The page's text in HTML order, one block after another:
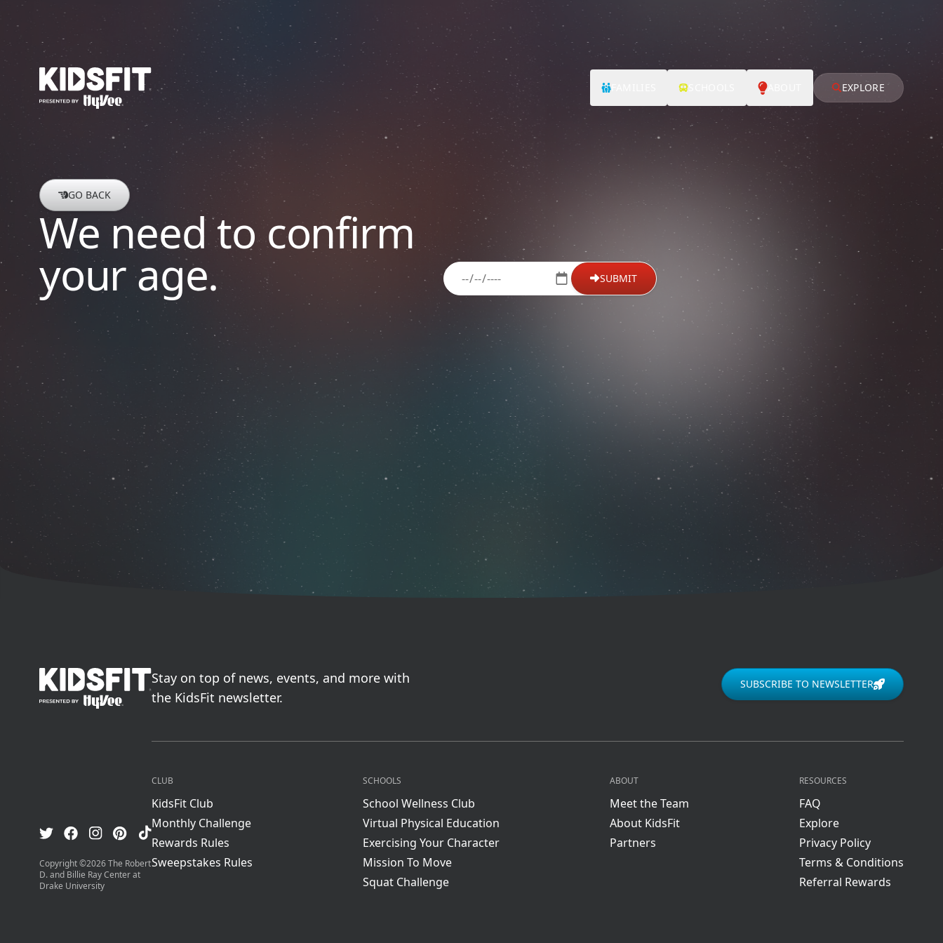
go to home page
FAMILIES ABOUT EXPLORE
GO BACK
We need to confirm
your age. please enter your date of birth
SUBMIT
go to home page
Stay on top of news, events, and more with
the KidsFit newsletter.
SUBSCRIBE TO NEWSLETTER
Visit us on Twitter
Visit us on Facebook
Visit us on Instagram
Visit us on Pinterest
Visit us on TikTok
Copyright ©2026The Robert
D. and Billie Ray Center at
Drake University
CLUB
KidsFit Club
Monthly Challenge
Rewards Rules
Sweepstakes Rules
SCHOOLS
School Wellness Club
Virtual Physical Education
Exercising Your Character
Mission To Move
Squat Challenge
ABOUT
Meet the Team
About KidsFit
Partners
RESOURCES
FAQ
Explore
Privacy Policy
Terms & Conditions
Referral Rewards